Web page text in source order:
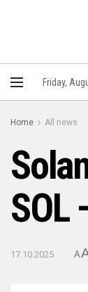
Friday,
Home All news
SOL
17.10.2025 A